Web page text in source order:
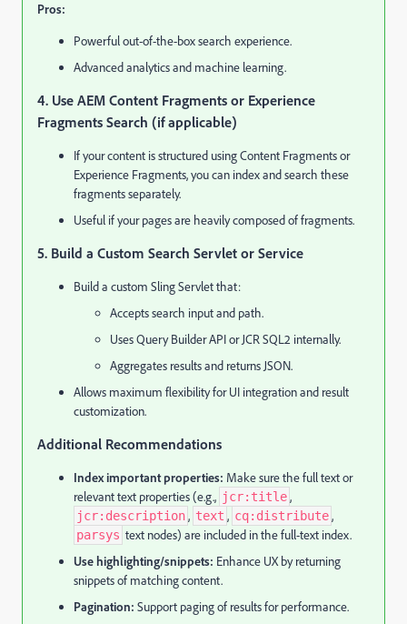
Pros:
Powerful out-of-the-box search experience.
Advanced analytics and machine learning.
4. Use AEM Content Fragments or Experience
Fragments Search (if applicable)
If your content is structured using Content Fragments or
Experience Fragments, you can index and search these
fragments separately.
Useful if your pages are heavily composed of fragments.
5. Build a Custom Search Servlet or Service
Build a custom Sling Servlet that:
Accepts search input and path.
Uses Query Builder API or JCR SQL2 internally.
Aggregates results and returns JSON.
Allows maximum flexibility for UI integration and result
customization.
Additional Recommendations
Index important properties: Make sure the full text or
relevant text properties (e.g., jcr:title,
jcr:description, text , cq:distribute,
parsys text nodes) are included in the full-text index.
Use highlighting/snippets: Enhance UX by returning
snippets of matching content.
Pagination: Support paging of results for performance.